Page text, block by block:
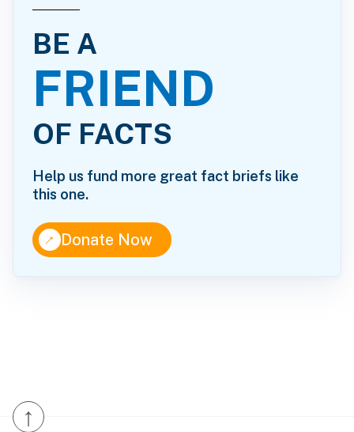
BE A
FRIEND
OF FACTS
Help us fund more great fact briefs like
this one.
↑Donate Now
↑